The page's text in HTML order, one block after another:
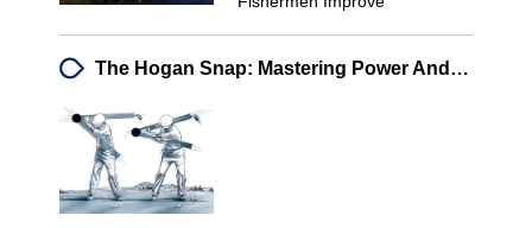
The Hogan Snap: Mastering Power And Efficiency In Golf